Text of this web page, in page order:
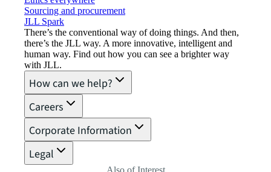
Sourcing and procurement
JLL Spark
There’s the conventional way of doing things. And then,
there’s the JLL way. A more innovative, intelligent and
human way. Find out how you can see a brighter way
with JLL.
How can we help?
Careers
Corporate Information
Legal
Also of Interest